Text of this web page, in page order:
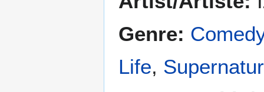
Genre: Comedy
Life,